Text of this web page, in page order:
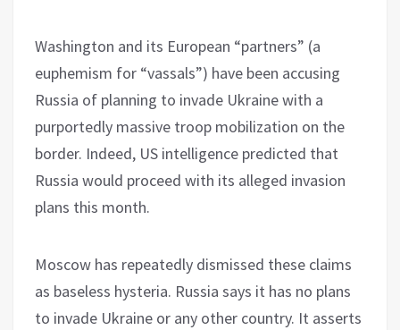
Washington and its European “partners” (a
euphemism for “vassals”) have been accusing
Russia of planning to invade Ukraine with a
purportedly massive troop mobilization on the
border. Indeed, US intelligence predicted that
Russia would proceed with its alleged invasion
plans this month.
Moscow has repeatedly dismissed these claims
as baseless hysteria. Russia says it has no plans
to invade Ukraine or any other country. It asserts